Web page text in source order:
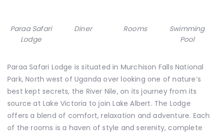
Paraa Safari
Lodge
Diner Rooms
Swimming
Pool
Paraa Safari Lodge is situated in Murchison Falls National
Park, North west of Uganda over looking one of nature’s
best kept secrets, the River Nile, on its journey from its
source at Lake Victoria to join Lake Albert. The Lodge
offers a blend of comfort, relaxation and adventure. Each
of the rooms is a haven of style and serenity, complete